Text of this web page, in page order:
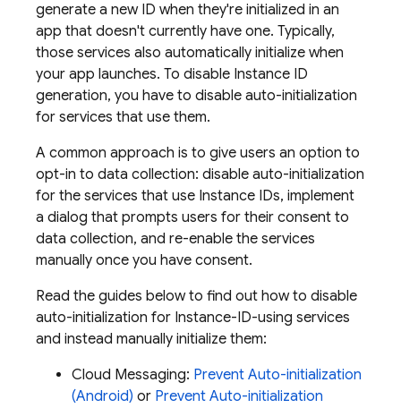
generate a new ID when they're initialized in an
app that doesn't currently have one. Typically,
those services also automatically initialize when
your app launches. To disable Instance ID
generation, you have to disable auto-initialization
for services that use them.
A common approach is to give users an option to
opt-in to data collection: disable auto-initialization
for the services that use Instance IDs, implement
a dialog that prompts users for their consent to
data collection, and re-enable the services
manually once you have consent.
Read the guides below to find out how to disable
auto-initialization for Instance-ID-using services
and instead manually initialize them:
Cloud Messaging: Prevent Auto-initialization
(Android) or Prevent Auto-initialization